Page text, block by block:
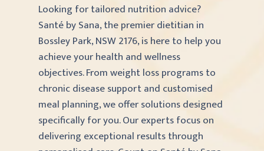
Looking for tailored nutrition advice?
Santé by Sana, the premier dietitian in
Bossley Park, NSW 2176, is here to help you
achieve your health and wellness
objectives. From weight loss programs to
chronic disease support and customised
meal planning, we offer solutions designed
specifically for you. Our experts focus on
delivering exceptional results through